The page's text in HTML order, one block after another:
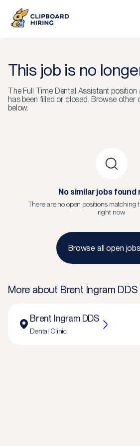
This job is no
TheFull Time Dental Assistant
has been filled or closed. Browse other
below.
No similar jobs found
There are no open positions matching
right now.
Browse all open jobs
More about Brent Ingram DDS
Brent Ingram DDS
Dental Clinic